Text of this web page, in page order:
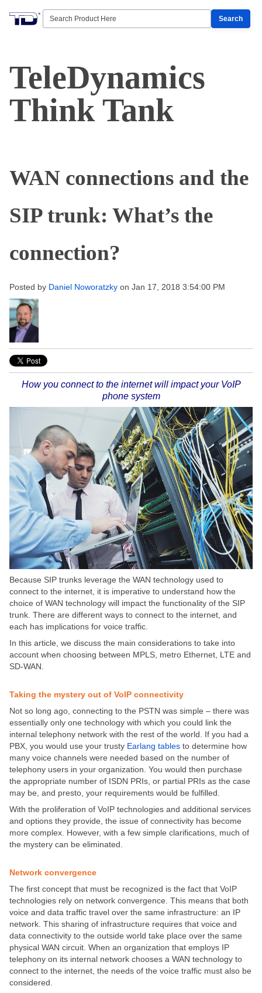
Search
TeleDynamics
Think Tank
WAN connections and the
SIP trunk: What’s the
connection?
Posted by Daniel Noworatzky on Jan 17, 2018 3:54:00 PM
How you connect to the internet will impact your VoIP
phone system
Because SIP trunks leverage the WAN technology used to
connect to the internet, it is imperative to understand how the
choice of WAN technology will impact the functionality of the SIP
trunk. There are different ways to connect to the internet, and
each has implications for voice traffic.
In this article, we discuss the main considerations to take into
account when choosing between MPLS, metro Ethernet, LTE and
SD-WAN.
Taking the mystery out of VoIP connectivity
Not so long ago, connecting to the PSTN was simple – there was
essentially only one technology with which you could link the
internal telephony network with the rest of the world. If you had a
PBX, you would use your trusty Earlang tables to determine how
many voice channels were needed based on the number of
telephony users in your organization. You would then purchase
the appropriate number of ISDN PRIs, or partial PRIs as the case
may be, and presto, your requirements would be fulfilled.
With the proliferation of VoIP technologies and additional services
and options they provide, the issue of connectivity has become
more complex. However, with a few simple clarifications, much of
the mystery can be eliminated.
Network convergence
The first concept that must be recognized is the fact that VoIP
technologies rely on network convergence. This means that both
voice and data traffic travel over the same infrastructure: an IP
network. This sharing of infrastructure requires that voice and
data connectivity to the outside world take place over the same
physical WAN circuit. When an organization that employs IP
telephony on its internal network chooses a WAN technology to
connect to the internet, the needs of the voice traffic must also be
considered.